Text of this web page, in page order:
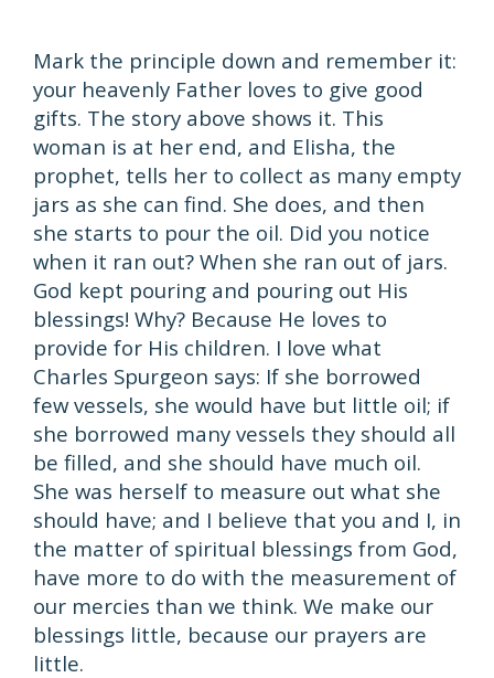
Mark the principle down and remember it:
your heavenly Father loves to give good
gifts. The story above shows it. This
woman is at her end, and Elisha, the
prophet, tells her to collect as many empty
jars as she can find. She does, and then
she starts to pour the oil. Did you notice
when it ran out? When she ran out of jars.
God kept pouring and pouring out His
blessings! Why? Because He loves to
provide for His children. I love what
Charles Spurgeon says: If she borrowed
few vessels, she would have but little oil; if
she borrowed many vessels they should all
be filled, and she should have much oil.
She was herself to measure out what she
should have; and I believe that you and I, in
the matter of spiritual blessings from God,
have more to do with the measurement of
our mercies than we think. We make our
blessings little, because our prayers are
little.